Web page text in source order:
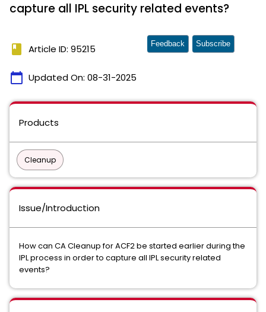
capture all IPL security related events?
book Article ID: 95215
calendar_today Updated On: 08-31-2025
Feedback Subscribe
Products
Cleanup
Issue/Introduction
How can CA Cleanup for ACF2 be started earlier during the
IPL process in order to capture all IPL security related
events?